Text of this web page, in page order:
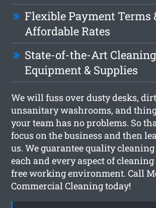
Flexible Payment Terms
Affordable Rates
State-of-the-Art Cleaning
Equipment & Supplies
We will fuss over dusty desks,
unsanitary washrooms, and
your team has no problems. So
focus on the business and then
us. We guarantee quality
each and every aspect of
free working environment. Call
Commercial Cleaning today!